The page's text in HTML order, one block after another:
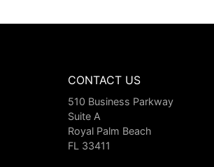
CONTACT US
510 Business Parkway
Suite A
Royal Palm Beach
FL 33411